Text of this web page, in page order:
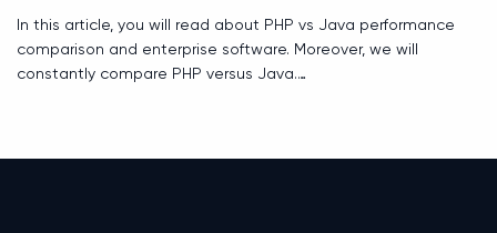
In this article, you will read about PHP vs Java performance
comparison and enterprise software. Moreover, we will
constantly compare PHP versus Java.